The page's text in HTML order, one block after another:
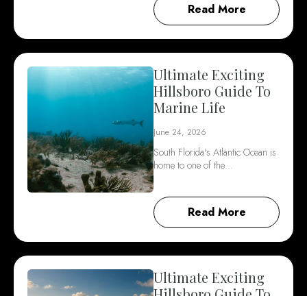
Read More
Ultimate Exciting
Hillsboro Guide To
Marine Life
June 24, 2026
South Florida's Atlantic Ocean is
home to one of the…
Read More
Ultimate Exciting